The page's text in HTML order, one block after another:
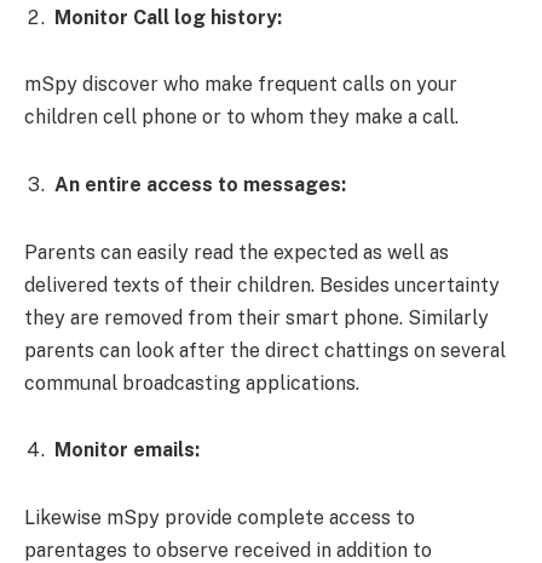
Monitor Call log history:
mSpy discover who make frequent calls on your
children cell phone or to whom they make a call.
An entire access to messages:
Parents can easily read the expected as well as
delivered texts of their children. Besides uncertainty
they are removed from their smart phone. Similarly
parents can look after the direct chattings on several
communal broadcasting applications.
Monitor emails:
Likewise mSpy provide complete access to
parentages to observe received in addition to